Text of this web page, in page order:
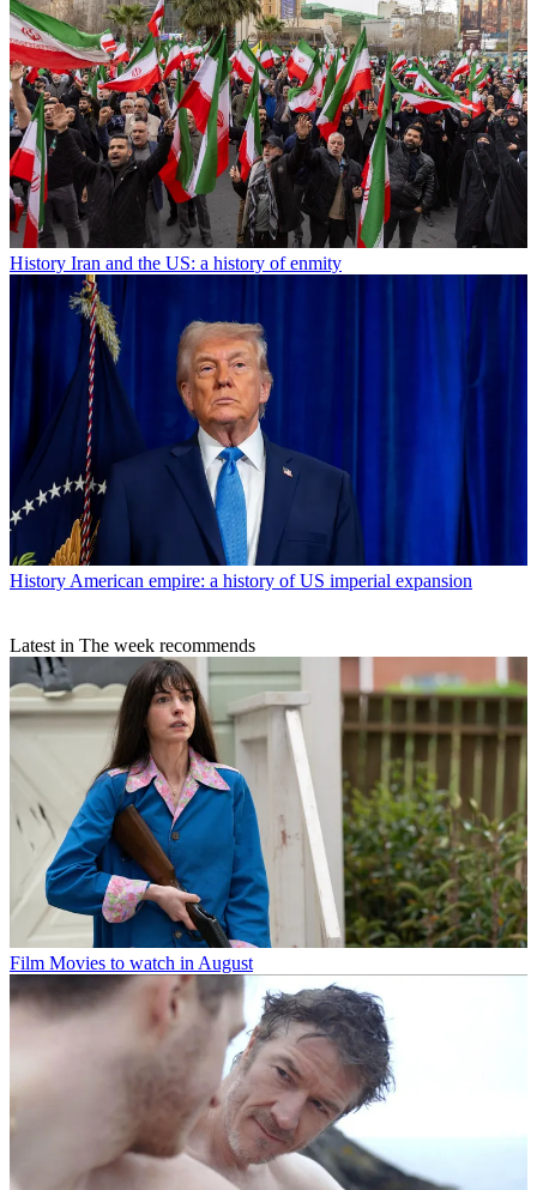
History Iran and the US: a history of enmity
History American empire: a history of US imperial expansion
Latest in The week recommends
Film Movies to watch in August